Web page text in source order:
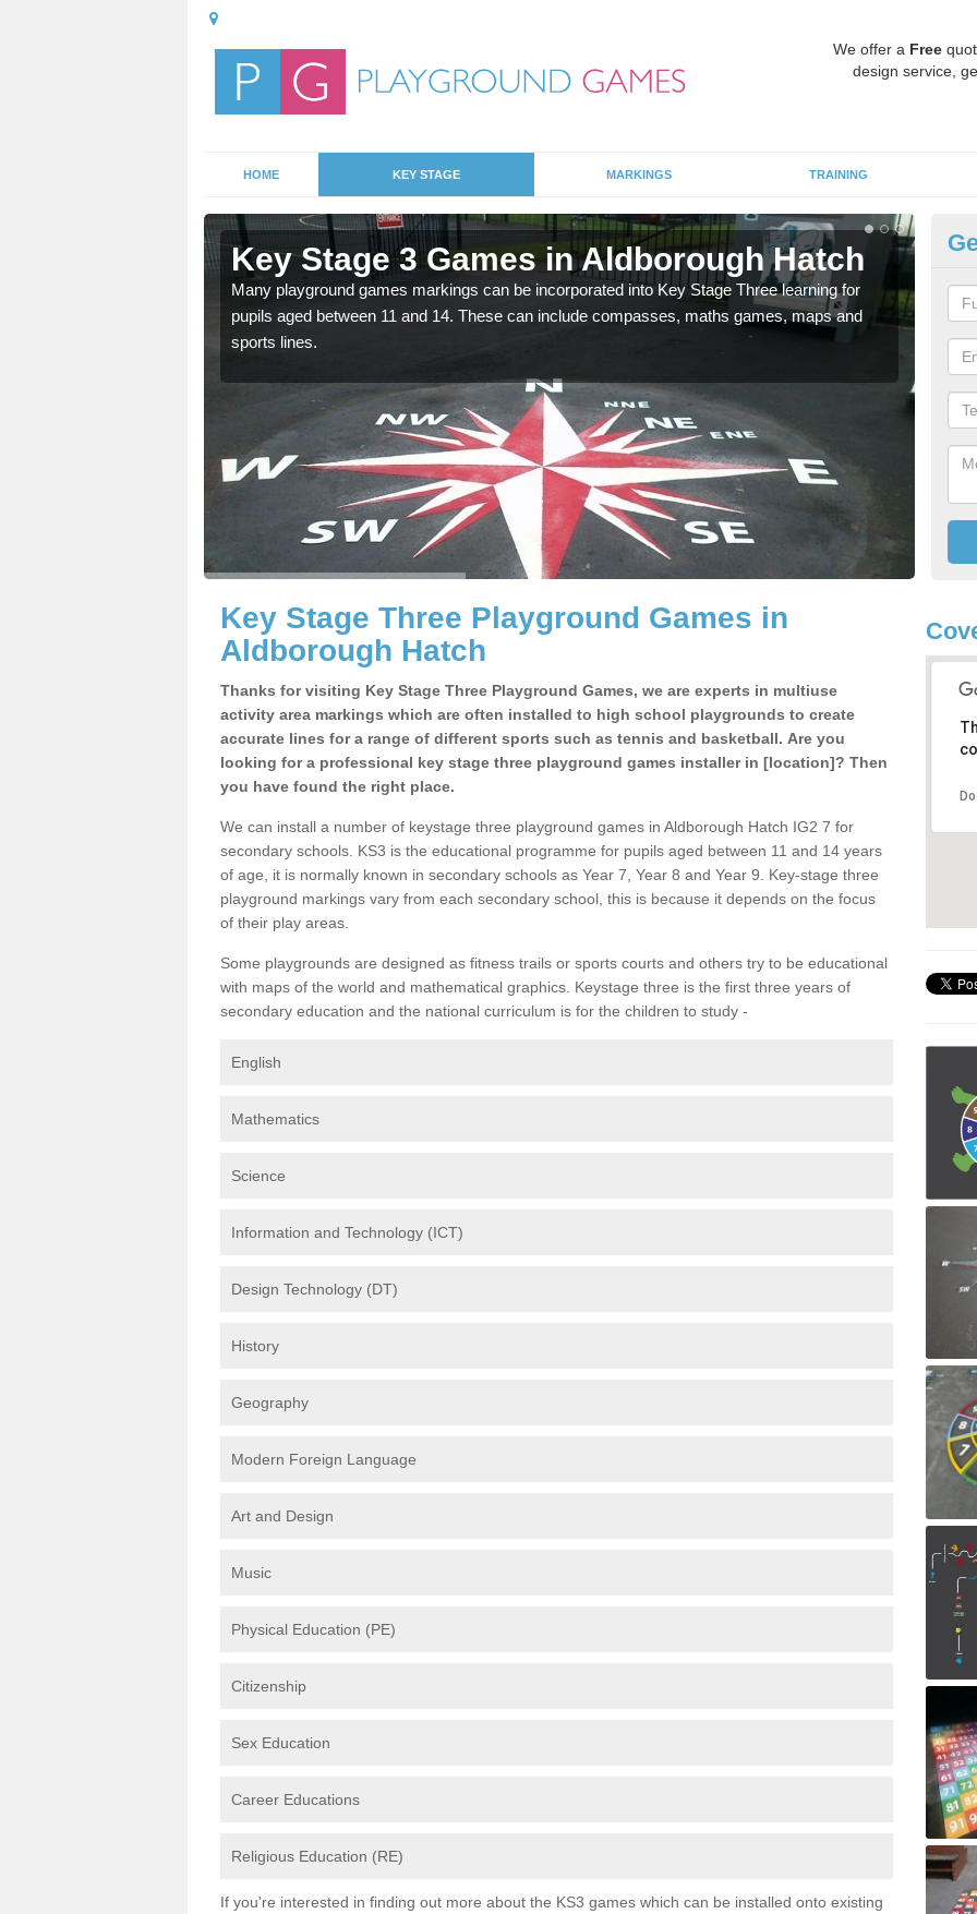
We offer a Free
design service,
HOME KEY STAGE MARKINGS TRAINING
Key Stage 3 Games in Aldborough Hatch
Many playground games markings can be incorporated into Key Stage Three learning for
pupils aged between 11 and 14. These can include compasses, maths games, maps and
sports lines.
Key Stage Three Playground Games in
Aldborough Hatch
Thanks for visiting Key Stage Three Playground Games, we are experts in multiuse
activity area markings which are often installed to high school playgrounds to create
accurate lines for a range of different sports such as tennis and basketball. Are you
looking for a professional key stage three playground games installer in [location]? Then
you have found the right place.
We can install a number of keystage three playground games in Aldborough Hatch IG2 7 for
secondary schools. KS3 is the educational programme for pupils aged between 11 and 14 years
of age, it is normally known in secondary schools as Year 7, Year 8 and Year 9. Key-stage three
playground markings vary from each secondary school, this is because it depends on the focus
of their play areas.
Some playgrounds are designed as fitness trails or sports courts and others try to be educational
with maps of the world and mathematical graphics. Keystage three is the first three years of
secondary education and the national curriculum is for the children to study -
English
Mathematics
Science
Information and Technology (ICT)
Design Technology (DT)
History
Geography
Modern Foreign Language
Art and Design
Music
Physical Education (PE)
Citizenship
Sex Education
Career Educations
Religious Education (RE)
If you're interested in finding out more about the KS3 games which can be installed onto existing